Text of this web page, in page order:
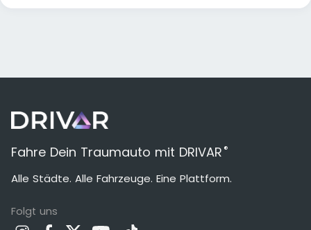
Fahre Dein Traumauto mit DRIVAR ®
Alle Städte. Alle Fahrzeuge. Eine Plattform.
Folgt uns